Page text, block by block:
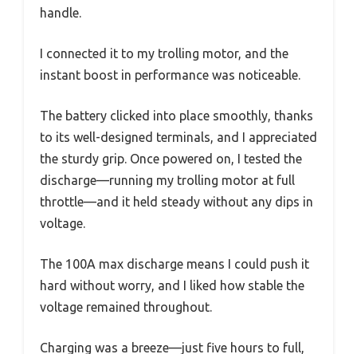
handle.
I connected it to my trolling motor, and the
instant boost in performance was noticeable.
The battery clicked into place smoothly, thanks
to its well-designed terminals, and I appreciated
the sturdy grip. Once powered on, I tested the
discharge—running my trolling motor at full
throttle—and it held steady without any dips in
voltage.
The 100A max discharge means I could push it
hard without worry, and I liked how stable the
voltage remained throughout.
Charging was a breeze—just five hours to full,